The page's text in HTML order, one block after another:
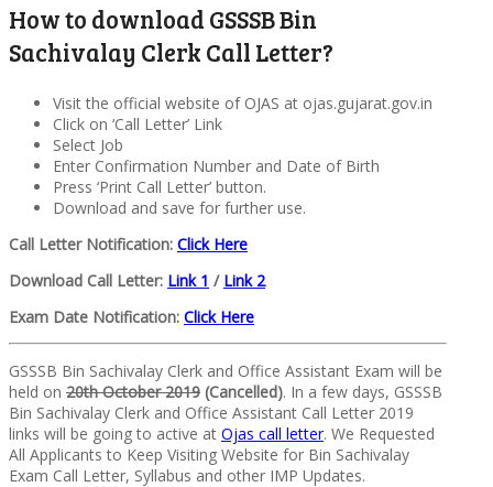
How to download GSSSB Bin
Sachivalay Clerk Call Letter?
Visit the official website of OJAS at ojas.gujarat.gov.in
Click on ‘Call Letter’ Link
Select Job
Enter Confirmation Number and Date of Birth
Press ‘Print Call Letter’ button.
Download and save for further use.
Call Letter Notification: Click Here
Download Call Letter: Link 1 / Link 2
Exam Date Notification: Click Here
GSSSB Bin Sachivalay Clerk and Office Assistant Exam will be
held on 20th October 2019 (Cancelled). In a few days, GSSSB
Bin Sachivalay Clerk and Office Assistant Call Letter 2019
links will be going to active at Ojas call letter. We Requested
All Applicants to Keep Visiting Website for Bin Sachivalay
Exam Call Letter, Syllabus and other IMP Updates.